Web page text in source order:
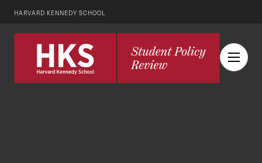
HARVARD KENNEDY SCHOOL